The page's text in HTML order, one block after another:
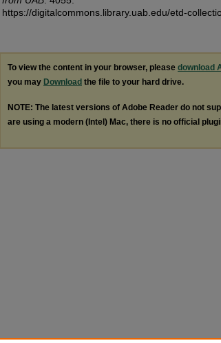
https://digitalcommons.library.uab.edu/etd-
To view the content in your browser, please download
you may Download the file to your hard drive.
NOTE: The latest versions of Adobe Reader do not
are using a modern (Intel) Mac, there is no official